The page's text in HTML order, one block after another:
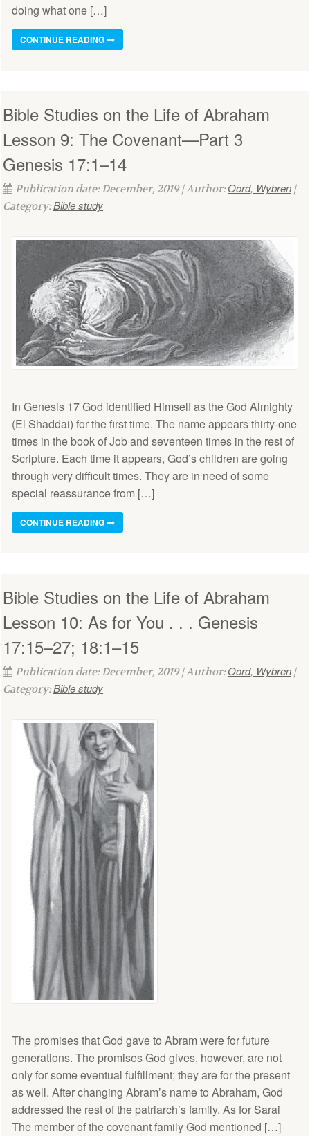
doing what one […]
CONTINUE READING
Bible Studies on the Life of Abraham
Lesson 9: The Covenant—Part 3
Genesis 17:1–14
Publication date: December, 2019 | Author:Oord, Wybren |
Category:Bible study
In Genesis 17 God identified Himself as the God Almighty
(El Shaddai) for the first time. The name appears thirty-one
times in the book of Job and seventeen times in the rest of
Scripture. Each time it appears, God’s children are going
through very difficult times. They are in need of some
special reassurance from […]
CONTINUE READING
Bible Studies on the Life of Abraham
Lesson 10: As for You . . . Genesis
17:15–27; 18:1–15
Publication date: December, 2019 | Author:Oord, Wybren |
Category:Bible study
The promises that God gave to Abram were for future
generations. The promises God gives, however, are not
only for some eventual fulfillment; they are for the present
as well. After changing Abram’s name to Abraham, God
addressed the rest of the patriarch’s family. As for Sarai
The member of the covenant family God mentioned […]